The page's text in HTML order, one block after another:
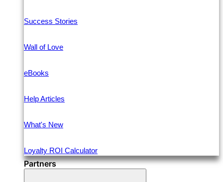
Success Stories
Wall of Love
eBooks
Help Articles
What's New
Loyalty ROI Calculator
Partners